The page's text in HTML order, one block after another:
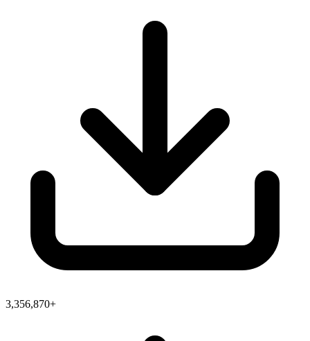
3,356,870+